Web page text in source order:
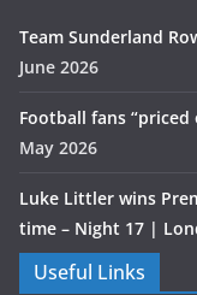
Team Sunderland
June 2026
Football fans
May 2026
Luke Littler wins
time – Night 17 |
Useful Links